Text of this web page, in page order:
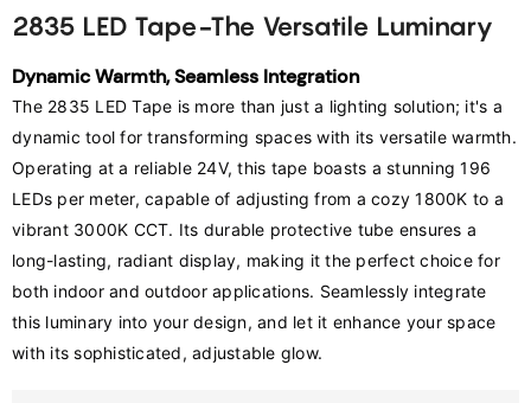
2835 LED Tape-The Versatile Luminary
Dynamic Warmth, Seamless Integration
﻿The 2835 LED Tape is more than just a lighting solution; it's a
dynamic tool for transforming spaces with its versatile warmth.
Operating at a reliable 24V, this tape boasts a stunning 196
LEDs per meter, capable of adjusting from a cozy 1800K to a
vibrant 3000K CCT. Its durable protective tube ensures a
long-lasting, radiant display, making it the perfect choice for
both indoor and outdoor applications. Seamlessly integrate
this luminary into your design, and let it enhance your space
with its sophisticated, adjustable glow.